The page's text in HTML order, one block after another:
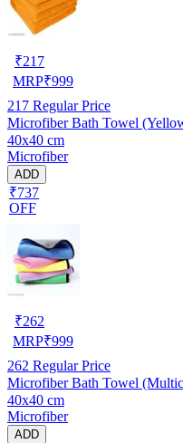
₹217
MRP₹999
217 Regular Price
Microfiber Bath Towel
40x40 cm
Microfiber
ADD
₹737
OFF
₹262
MRP₹999
262 Regular Price
Microfiber Bath Towel
40x40 cm
Microfiber
ADD